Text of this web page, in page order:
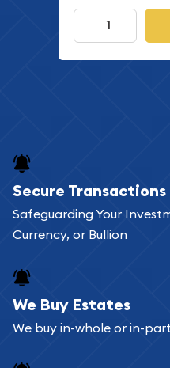
Secure Transactions
Safeguarding Your
Currency, or Bullion
We Buy Estates
We buy in-whole or in-